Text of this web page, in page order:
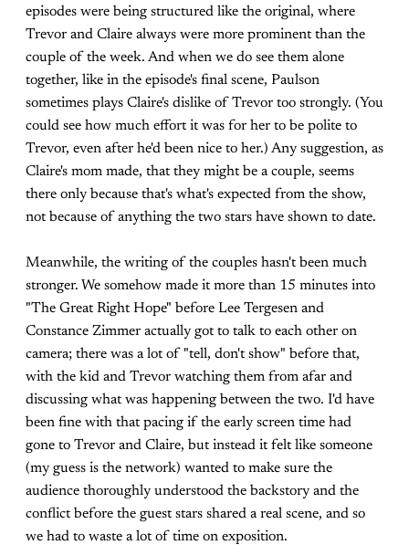
episodes were being structured like the original, where
Trevor and Claire always were more prominent than the
couple of the week. And when we do see them alone
together, like in the episode's final scene, Paulson
sometimes plays Claire's dislike of Trevor too strongly. (You
could see how much effort it was for her to be polite to
Trevor, even after he'd been nice to her.) Any suggestion, as
Claire's mom made, that they might be a couple, seems
there only because that's what's expected from the show,
not because of anything the two stars have shown to date.
Meanwhile, the writing of the couples hasn't been much
stronger. We somehow made it more than 15 minutes into
"The Great Right Hope" before Lee Tergesen and
Constance Zimmer actually got to talk to each other on
camera; there was a lot of "tell, don't show" before that,
with the kid and Trevor watching them from afar and
discussing what was happening between the two. I'd have
been fine with that pacing if the early screen time had
gone to Trevor and Claire, but instead it felt like someone
(my guess is the network) wanted to make sure the
audience thoroughly understood the backstory and the
conflict before the guest stars shared a real scene, and so
we had to waste a lot of time on exposition.